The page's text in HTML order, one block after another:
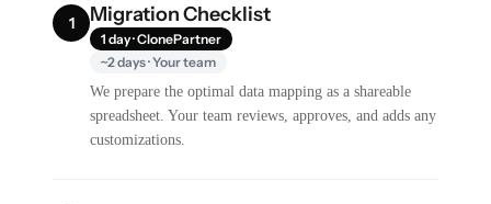
1 Migration Checklist
1 day · ClonePartner
~2 days · Your team
We prepare the optimal data mapping as a shareable
spreadsheet. Your team reviews, approves, and adds any
customizations.